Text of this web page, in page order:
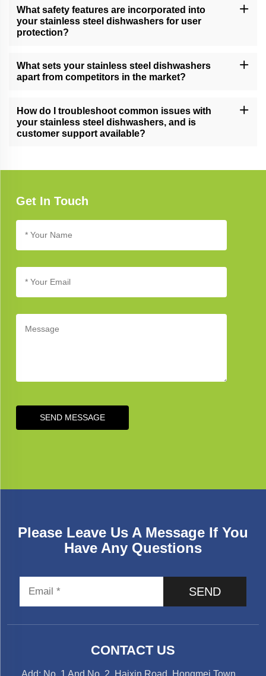
residential and commercial kitchen needs, delivering exceptional
cleaning performance.
What safety features are incorporated into
your stainless steel dishwashers for user
protection?
child locks, leak protection, and efficient drying, providing a
secure and convenient dishwashing experience.
What sets your stainless steel dishwashers
apart from competitors in the market?
and energy efficiency, and unwavering commitment to quality,
setting new standards in dishwashing.
How do I troubleshoot common issues with
your stainless steel dishwashers, and is
customer support available?
available to help you address any concerns.
Get In Touch
SEND MESSAGE
Please Leave Us A Message If You
Have Any Questions
SEND
CONTACT US
Add: No. 1 And No. 2, Haixin Road, Hongmei Town，